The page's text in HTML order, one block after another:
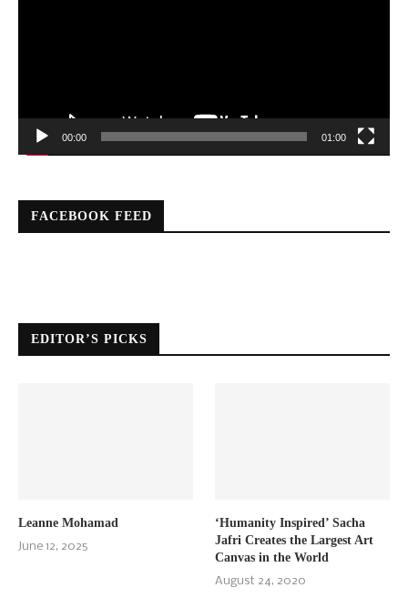
00:00 01:00
FACEBOOK FEED
EDITOR’S PICKS
Leanne Mohamad
June 12, 2025
‘Humanity Inspired’ Sacha
Jafri Creates the Largest Art
Canvas in the World
August 24, 2020